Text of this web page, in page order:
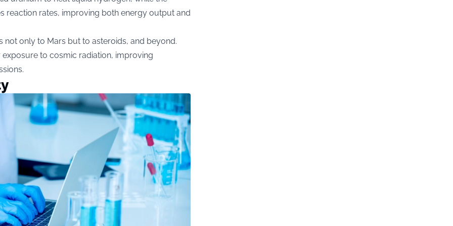
reaction rates, improving both energy output and
not only to Mars but to asteroids, and beyond.
to cosmic radiation, improving